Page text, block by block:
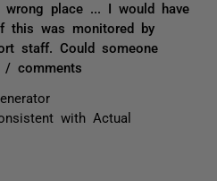
place ... I would have
this was monitored by
staff. Could someone
/ comments
with Actual